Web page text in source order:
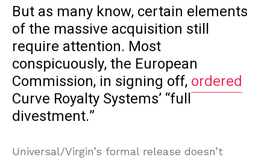
But as many know, certain elements
of the massive acquisition still
require attention. Most
conspicuously, the European
Commission, in signing off, ordered
Curve Royalty Systems’ “full
divestment.”
Universal/Virgin’s formal release doesn’t